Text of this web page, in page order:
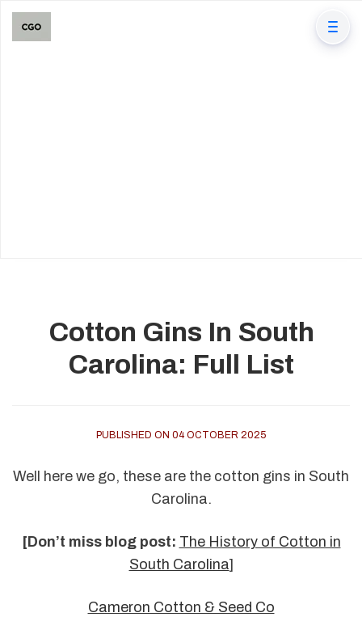
Cotton Gins In South
Carolina: Full List
PUBLISHED ON 04 OCTOBER 2025
Well here we go, these are the cotton gins in South
Carolina.
[Don’t miss blog post: The History of Cotton in
South Carolina]
Cameron Cotton & Seed Co